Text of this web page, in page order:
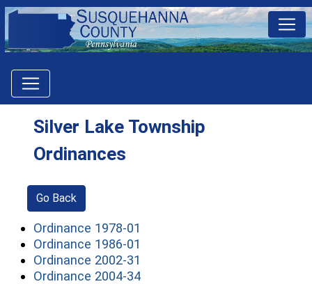
Silver Lake Township
Ordinances
Go Back
Ordinance 1978-01
Ordinance 1986-01
Ordinance 2002-31
Ordinance 2004-34(opens in a new window)